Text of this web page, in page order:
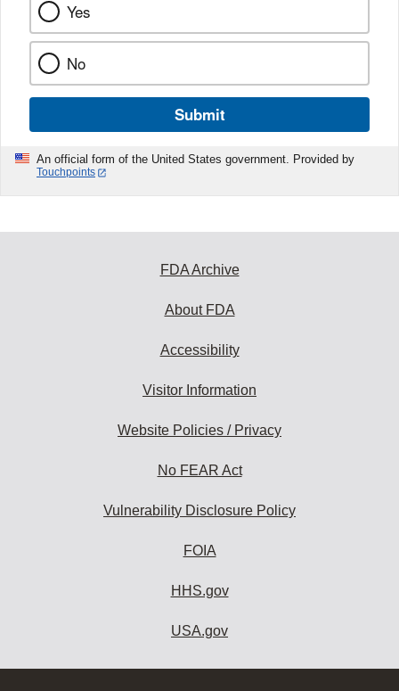
Yes
No
Submit
An official form of the United States government. Provided by
Touchpoints
FDA Archive
About FDA
Accessibility
Visitor Information
Website Policies / Privacy
No FEAR Act
Vulnerability Disclosure Policy
FOIA
HHS.gov
USA.gov